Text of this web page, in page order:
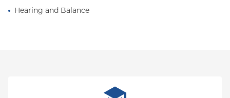
Hearing and Balance